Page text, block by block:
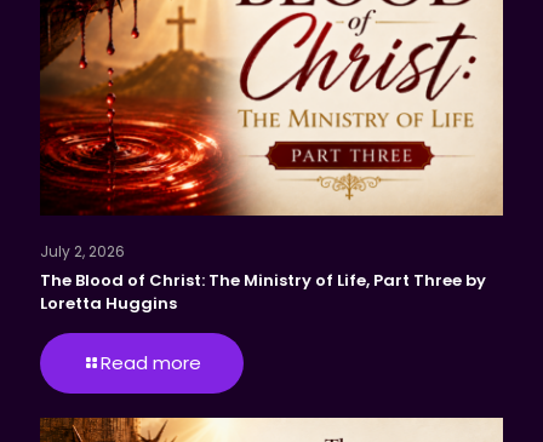
July 2, 2026
The Blood of Christ: The Ministry of Life, Part Three by
Loretta Huggins
Read more